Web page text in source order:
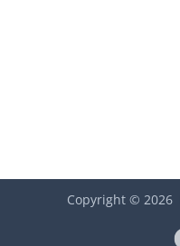
Copyright © 2026